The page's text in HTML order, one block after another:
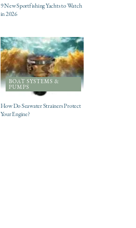
9 New Sportfishing Yachts to Watch
in 2026
BOAT SYSTEMS &
PUMPS
How Do Seawater Strainers Protect
Your Engine?